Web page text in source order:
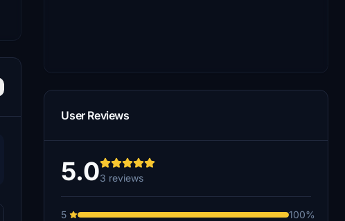
User Reviews
5.03 reviews
5
100%